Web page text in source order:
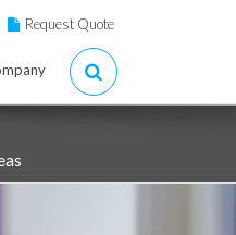
Request Quote